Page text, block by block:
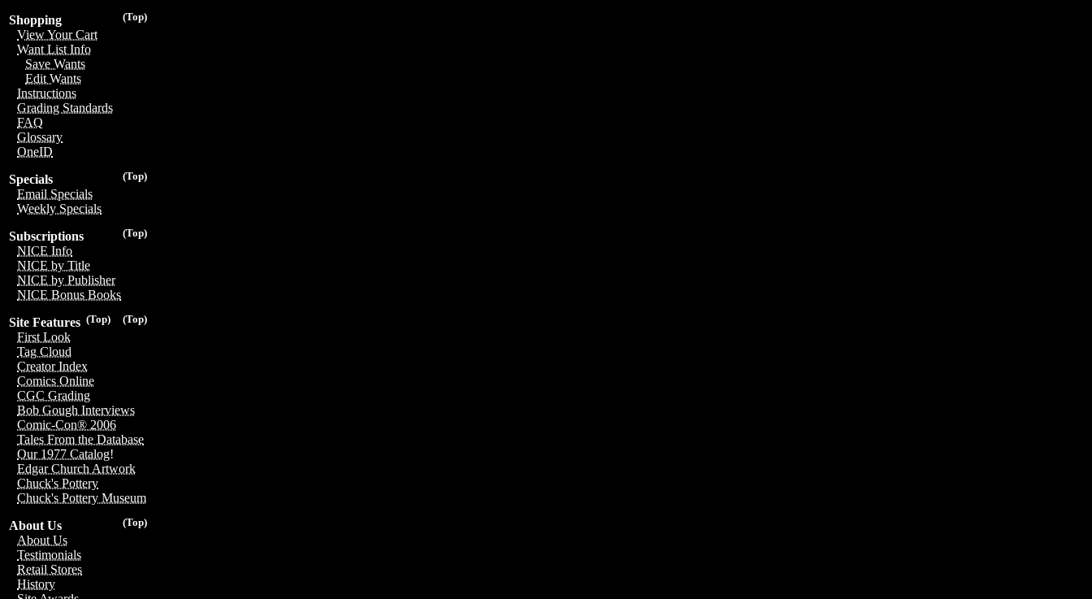
(Top)
Shopping
View Your Cart
Want List Info
Save Wants
Edit Wants
Instructions
Grading Standards
FAQ
Glossary
OneID
(Top)
Specials
Email Specials
Weekly Specials
(Top)
Subscriptions
NICE Info
NICE by Title
NICE by Publisher
NICE Bonus Books
(Top)
(Top)
Site Features
First Look
Tag Cloud
Creator Index
Comics Online
CGC Grading
Bob Gough Interviews
Comic-Con® 2006
Tales From the Database
Our 1977 Catalog!
Edgar Church Artwork
Chuck's Pottery
Chuck's Pottery Museum
(Top)
About Us
About Us
Testimonials
Retail Stores
History